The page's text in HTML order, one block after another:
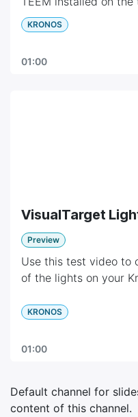
taken to setup other
KRONOS
01:00
VisualTarget
Preview
Use this test video to
of the lights on your
KRONOS
01:00
Default channel for
content of this channel.